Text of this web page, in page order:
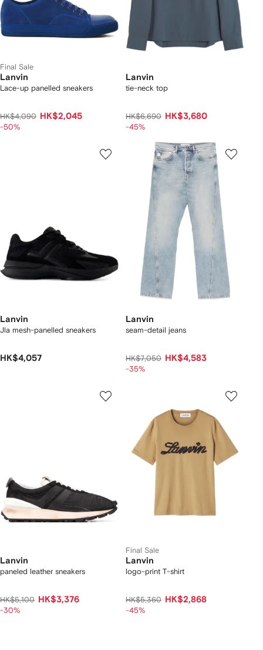
Final Sale
Lanvin
Lace-up panelled sneakers
HK$4,090 HK$2,045
-50%
Lanvin
tie-neck top
HK$6,690 HK$3,680
-45%
Lanvin
Jla mesh-panelled sneakers
HK$4,057
Lanvin
seam-detail jeans
HK$7,050 HK$4,583
-35%
Lanvin
paneled leather sneakers
HK$5,100 HK$3,376
-30%
Final Sale
Lanvin
logo-print T-shirt
HK$5,360 HK$2,868
-45%